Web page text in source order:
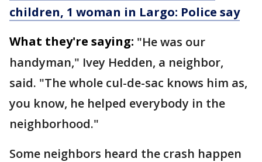
children, 1 woman in Largo: Police say
What they're saying: "He was our
handyman," Ivey Hedden, a neighbor,
said. "The whole cul-de-sac knows him as,
you know, he helped everybody in the
neighborhood."
Some neighbors heard the crash happen